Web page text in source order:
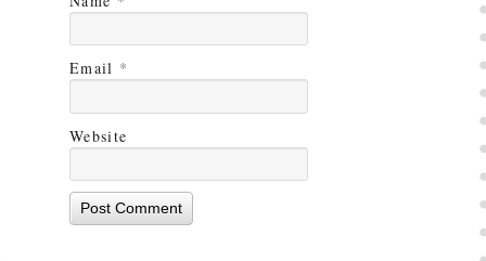
Email *
Website